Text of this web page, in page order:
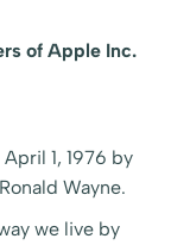
of Apple Inc.
1, 1976 by
Wayne.
we live by